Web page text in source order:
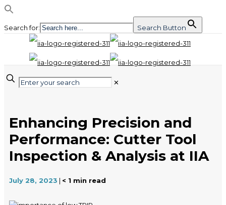
Search for: Search Button
✕
Enhancing Precision and
Performance: Cutter Tool
Inspection & Analysis at IIA
July 28, 2023 | < 1 min read